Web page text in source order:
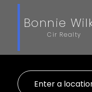
Bonnie
Cir Realty